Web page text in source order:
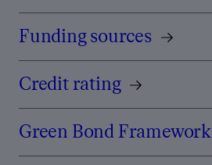
Funding sources
Credit rating
Green Bond Framework